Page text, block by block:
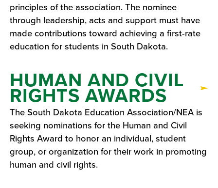
principles of the association. The nominee
through leadership, acts and support must have
made contributions toward achieving a first-rate
education for students in South Dakota.
HUMAN AND CIVIL
RIGHTS AWARDS
The South Dakota Education Association/NEA is
seeking nominations for the Human and Civil
Rights Award to honor an individual, student
group, or organization for their work in promoting
human and civil rights.